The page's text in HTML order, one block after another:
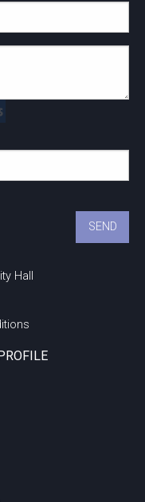
Hall